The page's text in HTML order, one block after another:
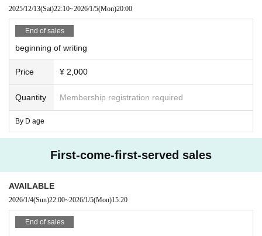
2025/12/13(Sat)22:10~2026/1/5(Mon)20:00
End of sales
beginning of writing
Price ¥ 2,000
Quantity Membership registration required
By D age
First-come-first-served sales
AVAILABLE
2026/1/4(Sun)22:00~2026/1/5(Mon)15:20
End of sales